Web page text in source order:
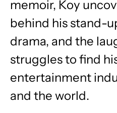
memoir, Koy
behind his stand-
drama, and the
struggles to find
entertainment
and the world.